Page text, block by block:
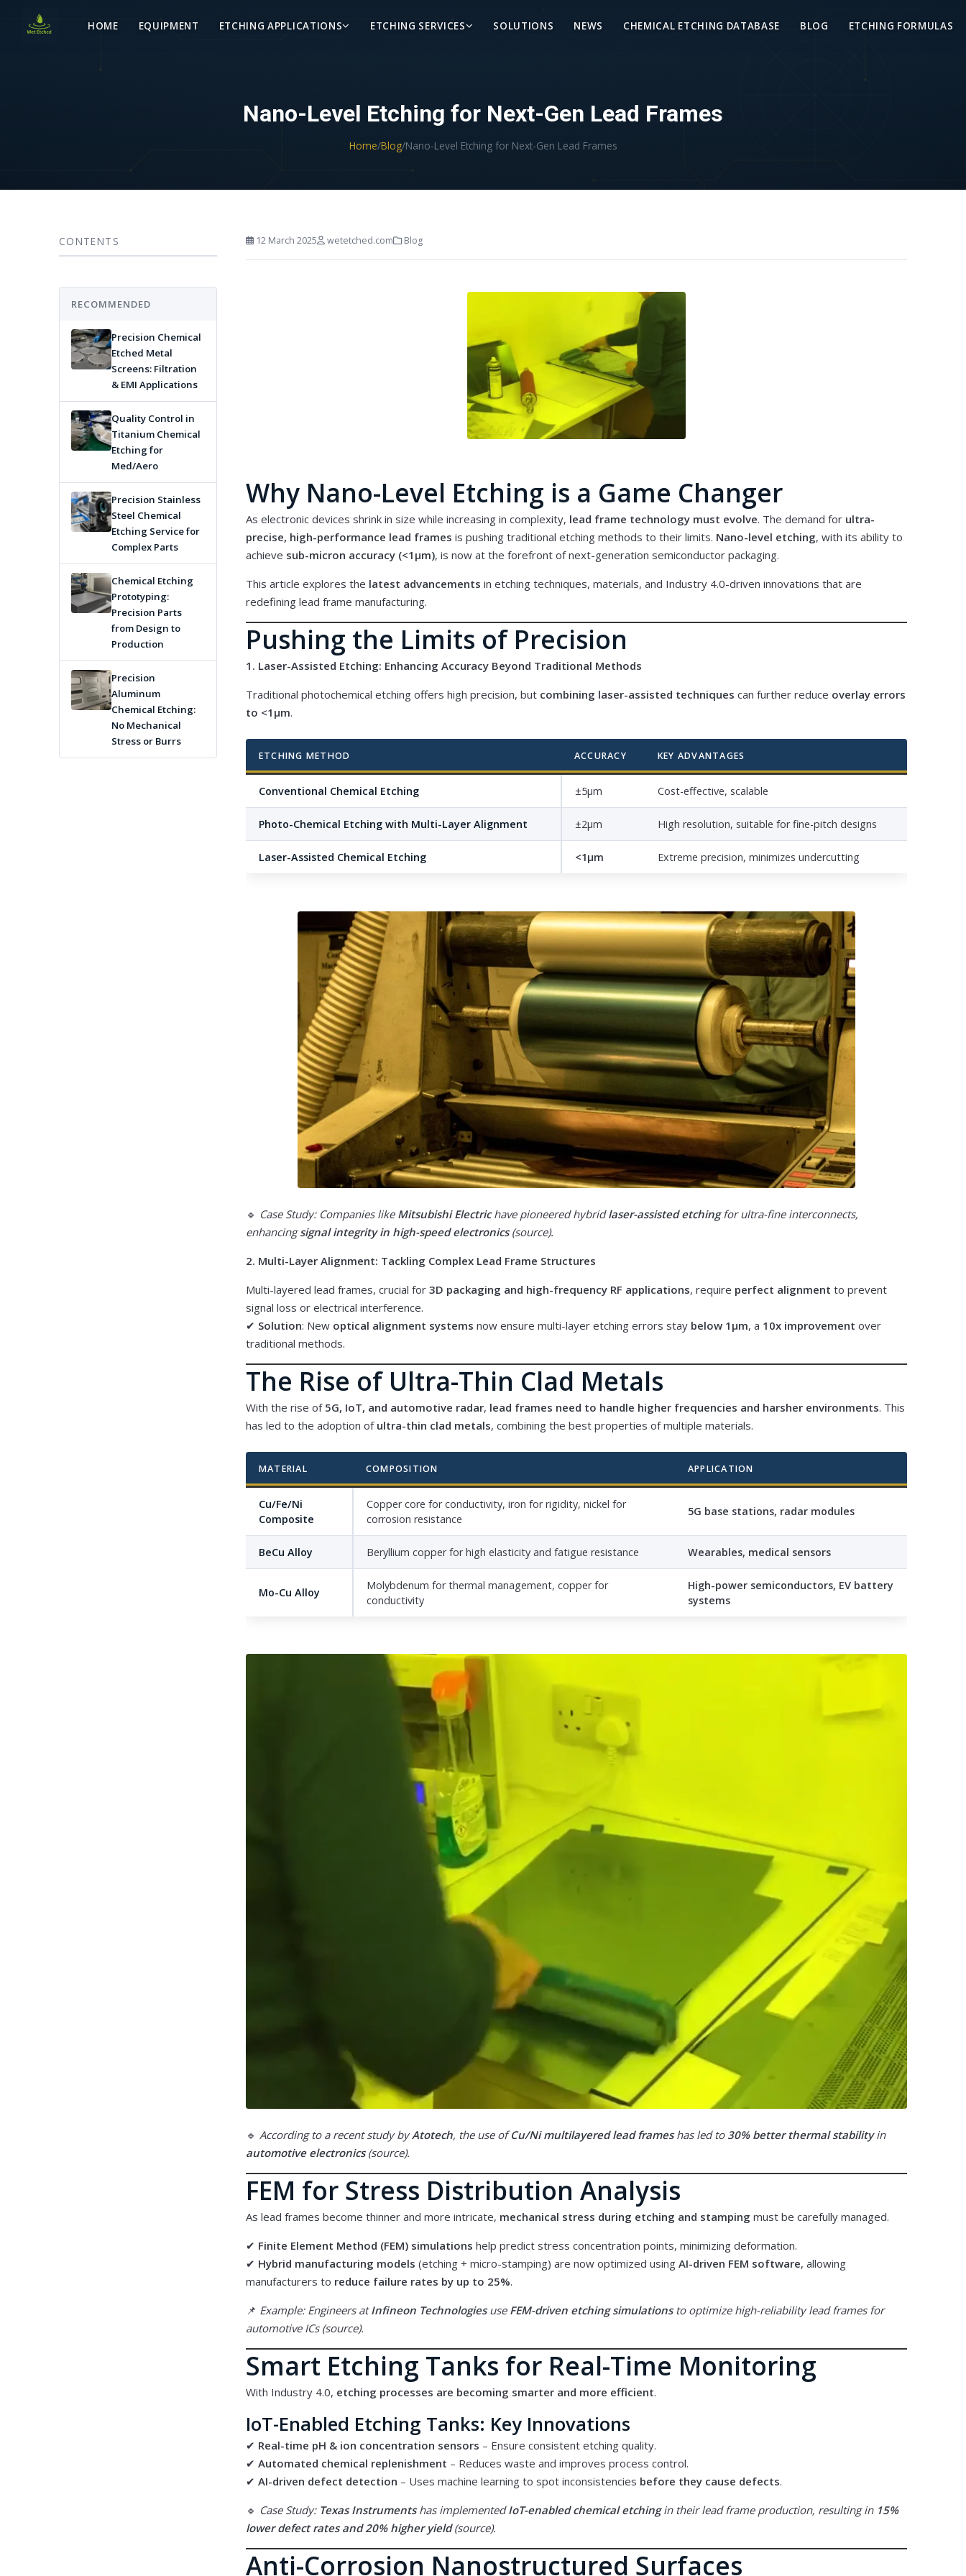
HOME EQUIPMENT ETCHING APPLICATIONS ETCHING SERVICES SOLUTIONS NEWS CHEMICAL ETCHING DATABASE BLOG ETCHING FORMULAS
Nano-Level Etching for Next-Gen Lead Frames
Home/Blog/Nano-Level Etching for Next-Gen Lead Frames
CONTENTS
RECOMMENDED
Precision Chemical
Etched Metal
Screens: Filtration
& EMI Applications
Quality Control in
Titanium Chemical
Etching for
Med/Aero
Precision Stainless
Steel Chemical
Etching Service for
Complex Parts
Chemical Etching
Prototyping:
Precision Parts
from Design to
Production
Precision
Aluminum
Chemical Etching:
No Mechanical
Stress or Burrs
12 March 2025 wetetched.com Blog
Why Nano-Level Etching is a Game Changer
As electronic devices shrink in size while increasing in complexity, lead frame technology must evolve. The demand for ultra-
precise, high-performance lead frames is pushing traditional etching methods to their limits. Nano-level etching, with its ability to
achieve sub-micron accuracy (<1μm), is now at the forefront of next-generation semiconductor packaging.
This article explores the latest advancements in etching techniques, materials, and Industry 4.0-driven innovations that are
redefining lead frame manufacturing.
Pushing the Limits of Precision
1. Laser-Assisted Etching: Enhancing Accuracy Beyond Traditional Methods
Traditional photochemical etching offers high precision, but combining laser-assisted techniques can further reduce overlay errors
to <1μm.
ETCHING METHOD ACCURACY KEY ADVANTAGES
Conventional Chemical Etching ±5μm Cost-effective, scalable
Photo-Chemical Etching with Multi-Layer Alignment ±2μm High resolution, suitable for fine-pitch designs
Laser-Assisted Chemical Etching <1μm Extreme precision, minimizes undercutting
🔹 Case Study: Companies like Mitsubishi Electrichave pioneered hybridlaser-assisted etchingfor ultra-fine interconnects,
enhancingsignal integrity in high-speed electronics(source).
2. Multi-Layer Alignment: Tackling Complex Lead Frame Structures
Multi-layered lead frames, crucial for 3D packaging and high-frequency RF applications, require perfect alignment to prevent
signal loss or electrical interference.
✔ Solution: New optical alignment systems now ensure multi-layer etching errors stay below 1μm, a 10x improvement over
traditional methods.
The Rise of Ultra-Thin Clad Metals
With the rise of 5G, IoT, and automotive radar, lead frames need to handle higher frequencies and harsher environments. This
has led to the adoption of ultra-thin clad metals, combining the best properties of multiple materials.
MATERIAL COMPOSITION APPLICATION
Cu/Fe/Ni
Composite
Copper core for conductivity, iron for rigidity, nickel for
corrosion resistance
5G base stations, radar modules
BeCu Alloy Beryllium copper for high elasticity and fatigue resistance Wearables, medical sensors
Mo-Cu Alloy
Molybdenum for thermal management, copper for
conductivity
High-power semiconductors, EV battery
systems
🔹 According to a recent study byAtotech, the use ofCu/Ni multilayered lead frameshas led to 30% better thermal stabilityin
automotive electronics(source).
FEM for Stress Distribution Analysis
As lead frames become thinner and more intricate, mechanical stress during etching and stamping must be carefully managed.
✔ Finite Element Method (FEM) simulations help predict stress concentration points, minimizing deformation.
✔ Hybrid manufacturing models (etching + micro-stamping) are now optimized using AI-driven FEM software, allowing
manufacturers to reduce failure rates by up to 25%.
📌 Example: Engineers atInfineon Technologiesuse FEM-driven etching simulationsto optimize high-reliability lead frames for
automotive ICs (source).
Smart Etching Tanks for Real-Time Monitoring
With Industry 4.0, etching processes are becoming smarter and more efficient.
IoT-Enabled Etching Tanks: Key Innovations
✔ Real-time pH & ion concentration sensors – Ensure consistent etching quality.
✔ Automated chemical replenishment – Reduces waste and improves process control.
✔ AI-driven defect detection – Uses machine learning to spot inconsistencies before they cause defects.
🔹 Case Study: Texas Instrumentshas implementedIoT-enabled chemical etchingin their lead frame production, resulting in 15%
lower defect rates and 20% higher yield(source).
Anti-Corrosion Nanostructured Surfaces